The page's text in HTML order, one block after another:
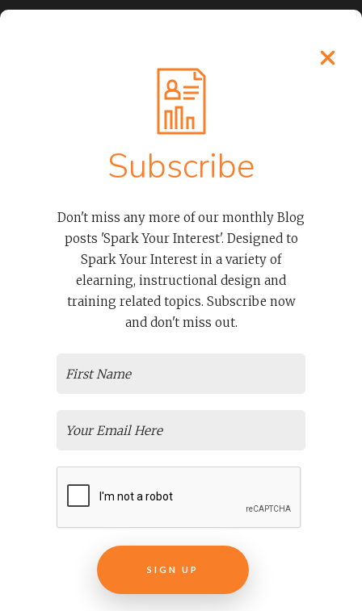
Subscribe
Don't miss any more of our monthly Blog
posts 'Spark Your Interest'. Designed to
Spark Your Interest in a variety of
elearning, instructional design and
training related topics. Subscribe now
and don't miss out.
Process
About Our Elearning Developers
Case Studies
OUR SERVICES
Advanced Thinkific LMS Services To Empower Organizations
And Course Creators
Thinkific Courses And Examples
Articulate E-learning + Storyline Training
Transform Your Non-Profit Training Courses
Live Virtual Training
Easily Create E-Learning From Pre Recorded Webinars
Why Is ELearning Content Development Important For Your